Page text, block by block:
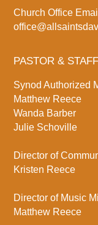
Church Office Email
PASTOR & STAFF
Synod Authorized
Matthew Reece
Wanda Barber
Julie Schoville
Director of
Kristen Reece
Director of Music
Matthew Reece